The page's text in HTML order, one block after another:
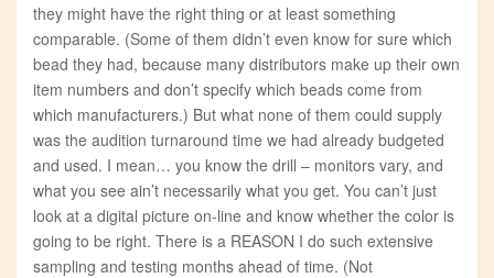
they might have the right thing or at least something
comparable. (Some of them didn’t even know for sure which
bead they had, because many distributors make up their own
item numbers and don’t specify which beads come from
which manufacturers.) But what none of them could supply
was the audition turnaround time we had already budgeted
and used. I mean… you know the drill – monitors vary, and
what you see ain’t necessarily what you get. You can’t just
look at a digital picture on-line and know whether the color is
going to be right. There is a REASON I do such extensive
sampling and testing months ahead of time. (Not